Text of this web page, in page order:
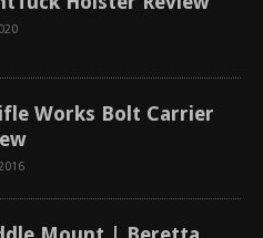
Works Bolt Carrier